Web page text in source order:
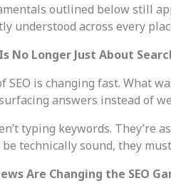
outlined below still
understood across every
No Longer Just About
SEO is changing fast. What
answers instead of
typing keywords. They’re
be technically sound, they
Are Changing the SEO